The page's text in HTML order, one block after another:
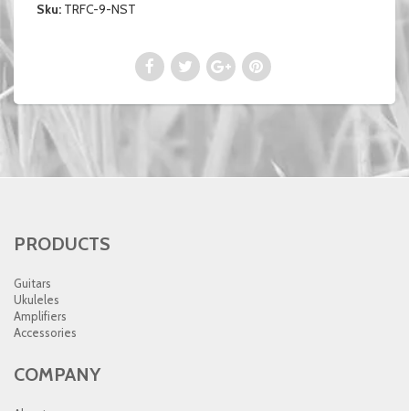
Sku: TRFC-9-NST
PRODUCTS
Guitars
Ukuleles
Amplifiers
Accessories
COMPANY